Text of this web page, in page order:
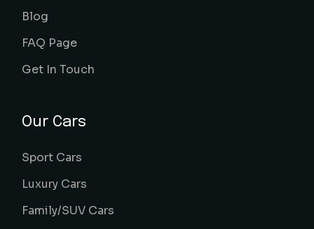
Blog
FAQ Page
Get In Touch
Our Cars
Sport Cars
Luxury Cars
Family/SUV Cars